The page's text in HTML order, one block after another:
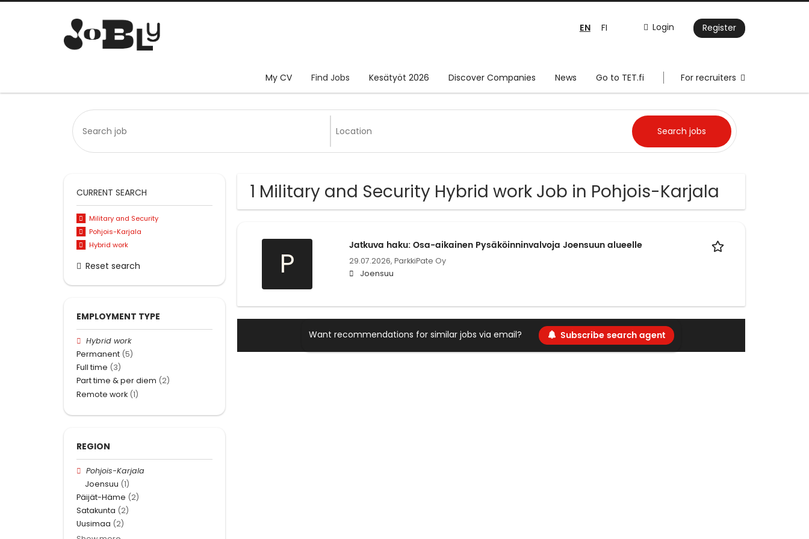
Login Register
EN FI
My CV Find Jobs Kesätyöt 2026 Discover Companies News Go to TET.fi For recruiters
1 Military and Security Hybrid work Job in Pohjois-Karjala
P
Jatkuva haku: Osa-aikainen Pysäköinninvalvoja Joensuun alueelle
29.07.2026, ParkkiPate Oy
Joensuu
Want recommendations for similar jobs via email? Subscribe search agent
CURRENT SEARCH
Military and Security
Pohjois-Karjala
Hybrid work
Reset search
EMPLOYMENT TYPE
Hybrid work
Permanent (5)
Full time (3)
Part time & per diem (2)
Remote work (1)
REGION
Pohjois-Karjala
Joensuu (1)
Päijät-Häme (2)
Satakunta (2)
Uusimaa (2)